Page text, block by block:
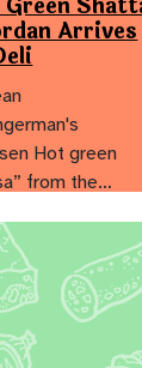
Arrives
Hot green
from the…